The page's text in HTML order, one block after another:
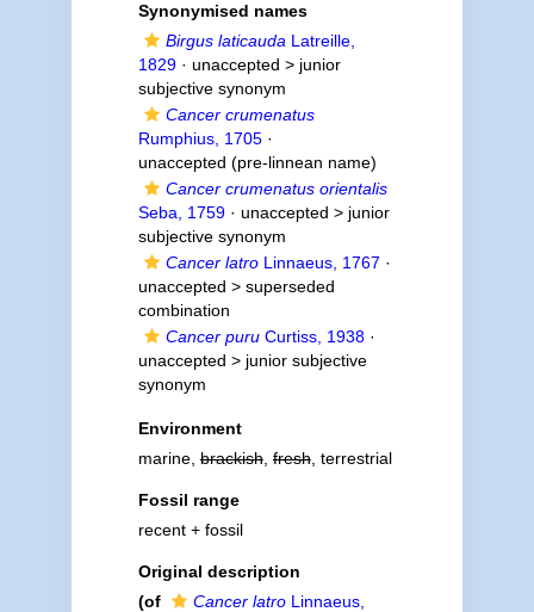
Synonymised names
Birgus laticauda Latreille,
1829· unaccepted > junior
subjective synonym
Cancer crumenatus
Rumphius, 1705·
unaccepted (pre-linnean name)
Cancer crumenatus orientalis
Seba, 1759· unaccepted > junior
subjective synonym
Cancer latroLinnaeus, 1767 ·
unaccepted > superseded
combination
Cancer puruCurtiss, 1938·
unaccepted > junior subjective
synonym
Environment
marine,brackish,fresh, terrestrial
Fossil range
recent + fossil
Original description
(of
Cancer latroLinnaeus,